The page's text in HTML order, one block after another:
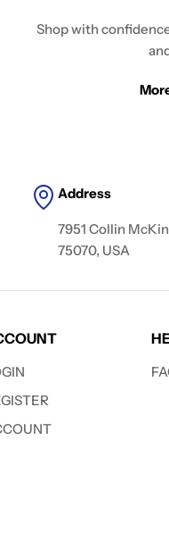
Shop with
Address
7951 Collin
75070, USA